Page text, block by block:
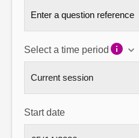
Select a time period
Start date